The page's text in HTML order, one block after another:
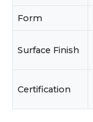
Form
Surface Finish
Certification